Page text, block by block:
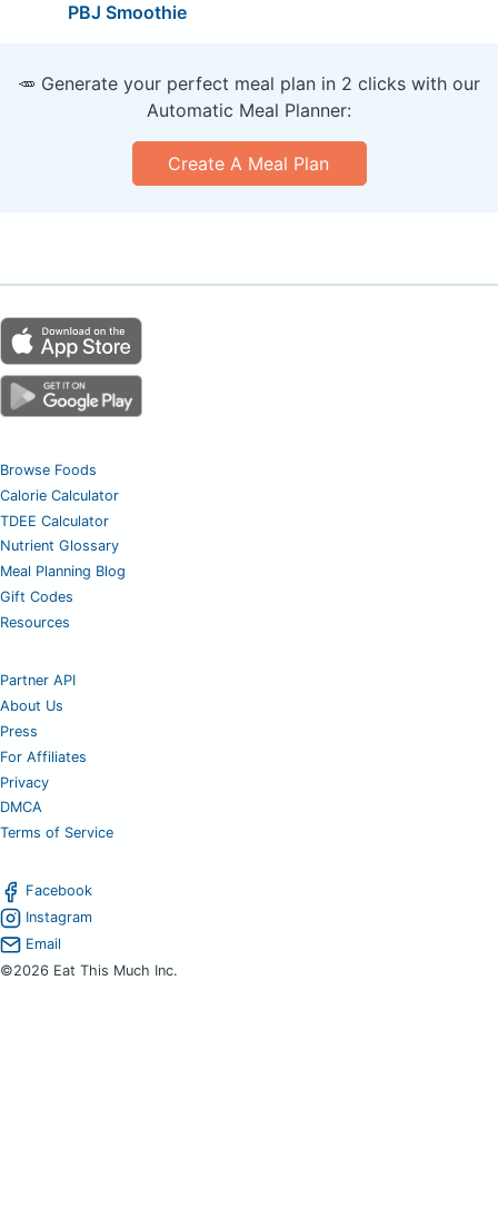
PBJ Smoothie
🥕 Generate your perfect meal plan in 2 clicks with our
Automatic Meal Planner:
Create A Meal Plan
Browse Foods
Calorie Calculator
TDEE Calculator
Nutrient Glossary
Meal Planning Blog
Gift Codes
Resources
Partner API
About Us
Press
For Affiliates
Privacy
DMCA
Terms of Service
Facebook
Instagram
Email
©2026 Eat This Much Inc.